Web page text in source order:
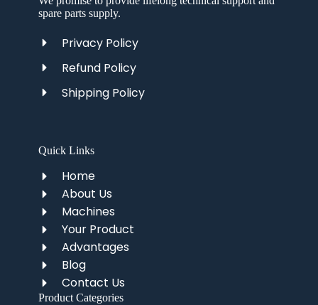
spare parts supply.
Privacy Policy
Refund Policy
Shipping Policy
Quick Links
Home
About Us
Machines
Your Product
Advantages
Blog
Contact Us
Product Categories